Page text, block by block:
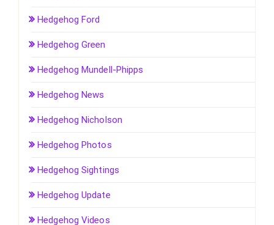
Hedgehog Ford
Hedgehog Green
Hedgehog Mundell-Phipps
Hedgehog News
Hedgehog Nicholson
Hedgehog Photos
Hedgehog Sightings
Hedgehog Update
Hedgehog Videos